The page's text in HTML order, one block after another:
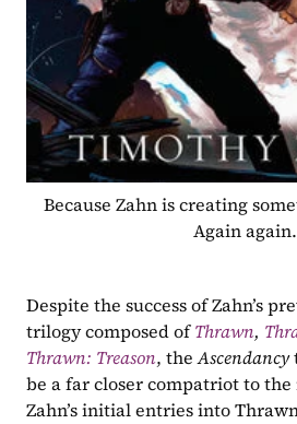
Because Zahn is creating
Again again.
Despite the success of Zahn’s
trilogy composed of Thrawn,
Thrawn: Treason, the Ascendancy
be a far closer compatriot to
Zahn’s initial entries into